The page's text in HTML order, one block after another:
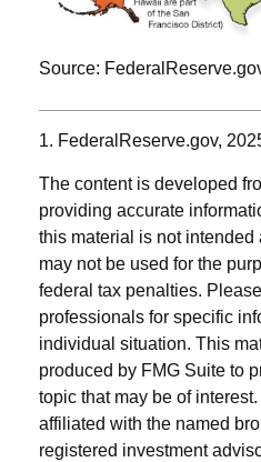
Source:
1. FederalReserve.gov,
The content is developed
providing accurate
this material is not intended
may not be used for the
federal tax penalties.
professionals for specific
individual situation. This
produced by FMG Suite to
topic that may be of
affiliated with the named
registered investment